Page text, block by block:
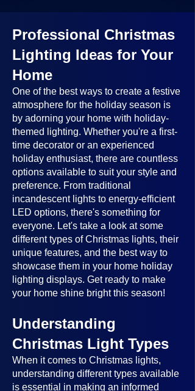
Professional Christmas
Lighting Ideas for Your
Home
One of the best ways to create a festive
atmosphere for the holiday season is
by adorning your home with holiday-
themed lighting. Whether you're a first-
time decorator or an experienced
holiday enthusiast, there are countless
options available to suit your style and
preference. From traditional
incandescent lights to energy-efficient
LED options, there's something for
everyone. Let's take a look at some
different types of Christmas lights, their
unique features, and the best way to
showcase them in your home holiday
lighting displays. Get ready to make
your home shine bright this season!
Understanding
Christmas Light Types
When it comes to Christmas lights,
understanding different types available
is essential in making an informed